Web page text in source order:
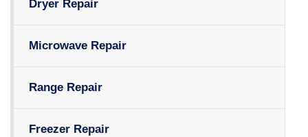
Dryer Repair
Microwave Repair
Range Repair
Freezer Repair